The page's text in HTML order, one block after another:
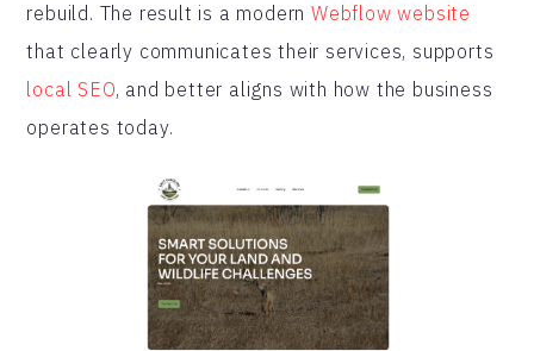
rebuild. The result is a modern Webflow website
that clearly communicates their services, supports
local SEO, and better aligns with how the business
operates today.